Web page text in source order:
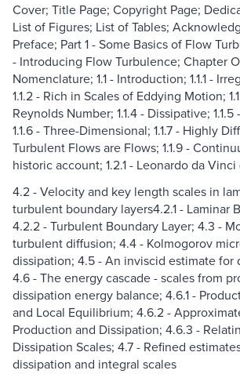
Cover; Title Page; Copyright Page;
List of Figures; List of Tables;
Preface; Part 1 - Some Basics of Flow
- Introducing Flow Turbulence; Chapter
Nomenclature; 1.1 - Introduction; 1.1.1 -
1.1.2 - Rich in Scales of Eddying Motion;
Reynolds Number; 1.1.4 - Dissipative;
1.1.6 - Three-Dimensional; 1.1.7 - Highly
Turbulent Flows are Flows; 1.1.9 -
historic account; 1.2.1 - Leonardo da Vinci
4.2 - Velocity and key length scales in
turbulent boundary layers4.2.1 - Laminar
4.2.2 - Turbulent Boundary Layer; 4.3 -
turbulent diffusion; 4.4 - Kolmogorov
dissipation; 4.5 - An inviscid estimate for
4.6 - The energy cascade - scales from
dissipation energy balance; 4.6.1 -
and Local Equilibrium; 4.6.2 -
Production and Dissipation; 4.6.3 -
Dissipation Scales; 4.7 - Refined
dissipation and integral scales